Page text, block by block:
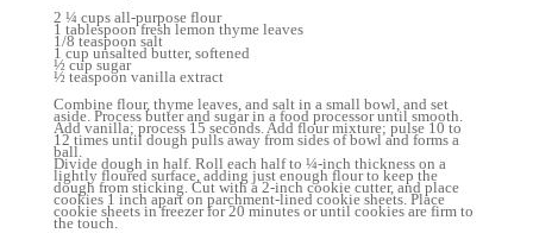
2 ¼ cups all-purpose flour
1 tablespoon fresh lemon thyme leaves
1/8 teaspoon salt
1 cup unsalted butter, softened
½ cup sugar
½ teaspoon vanilla extract
Combine flour, thyme leaves, and salt in a small bowl, and set
aside. Process butter and sugar in a food processor until smooth.
Add vanilla; process 15 seconds. Add flour mixture; pulse 10 to
12 times until dough pulls away from sides of bowl and forms a
ball.
Divide dough in half. Roll each half to ¼-inch thickness on a
lightly floured surface, adding just enough flour to keep the
dough from sticking. Cut with a 2-inch cookie cutter, and place
cookies 1 inch apart on parchment-lined cookie sheets. Place
cookie sheets in freezer for 20 minutes or until cookies are firm to
the touch.